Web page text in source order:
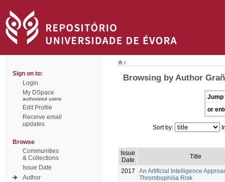
Sign on to:
Login
My DSpace
authorized users
Edit Profile
Receive email
updates
Browse
Communities
& Collections
Issue Date
Author
/
Browsing by Author
Jump
or
Sort by:
Issue
Date
Title
2017
An Artificial Intelligence
Thrombophilia Risk